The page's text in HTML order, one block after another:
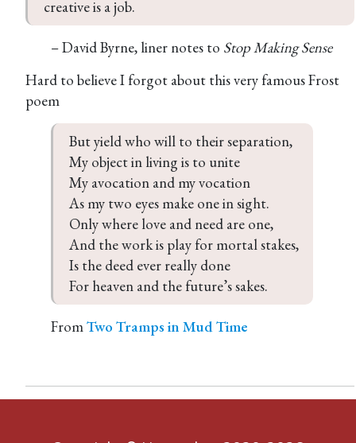
creative is a job.
– David Byrne, liner notes to Stop Making Sense
Hard to believe I forgot about this very famous Frost
poem
But yield who will to their separation,
My object in living is to unite
My avocation and my vocation
As my two eyes make one in sight.
Only where love and need are one,
And the work is play for mortal stakes,
Is the deed ever really done
For heaven and the future’s sakes.
FromTwo Tramps in Mud Time